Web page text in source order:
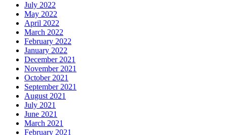
July 2022
May 2022
April 2022
March 2022
February 2022
January 2022
December 2021
November 2021
October 2021
September 2021
August 2021
July 2021
June 2021
March 2021
February 2021